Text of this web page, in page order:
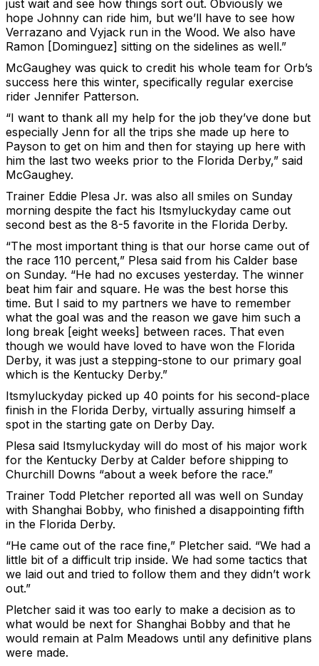
just wait and see how things sort out. Obviously we
hope Johnny can ride him, but we’ll have to see how
Verrazano and Vyjack run in the Wood. We also have
Ramon [Dominguez] sitting on the sidelines as well.”
McGaughey was quick to credit his whole team for Orb’s
success here this winter, specifically regular exercise
rider Jennifer Patterson.
“I want to thank all my help for the job they’ve done but
especially Jenn for all the trips she made up here to
Payson to get on him and then for staying up here with
him the last two weeks prior to the Florida Derby,” said
McGaughey.
Trainer Eddie Plesa Jr. was also all smiles on Sunday
morning despite the fact his Itsmyluckyday came out
second best as the 8-5 favorite in the Florida Derby.
“The most important thing is that our horse came out of
the race 110 percent,” Plesa said from his Calder base
on Sunday. “He had no excuses yesterday. The winner
beat him fair and square. He was the best horse this
time. But I said to my partners we have to remember
what the goal was and the reason we gave him such a
long break [eight weeks] between races. That even
though we would have loved to have won the Florida
Derby, it was just a stepping-stone to our primary goal
which is the Kentucky Derby.”
Itsmyluckyday picked up 40 points for his second-place
finish in the Florida Derby, virtually assuring himself a
spot in the starting gate on Derby Day.
Plesa said Itsmyluckyday will do most of his major work
for the Kentucky Derby at Calder before shipping to
Churchill Downs “about a week before the race.”
Trainer Todd Pletcher reported all was well on Sunday
with Shanghai Bobby, who finished a disappointing fifth
in the Florida Derby.
“He came out of the race fine,” Pletcher said. “We had a
little bit of a difficult trip inside. We had some tactics that
we laid out and tried to follow them and they didn’t work
out.”
Pletcher said it was too early to make a decision as to
what would be next for Shanghai Bobby and that he
would remain at Palm Meadows until any definitive plans
were made.